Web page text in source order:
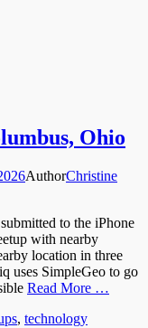
Ohio
AuthorChristine
to the iPhone
with nearby
location in three
uses SimpleGeo to go
Read More …
, technology